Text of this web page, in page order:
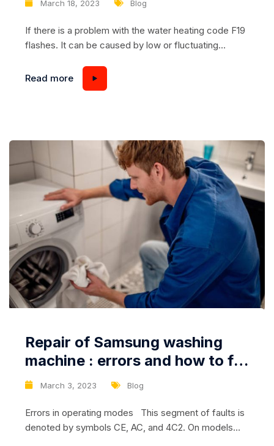
March 18, 2023 Blog
If there is a problem with the water heating code F19
flashes. It can be caused by low or fluctuating
element, temperature sensor, or board malfunction.
To eliminate it, restart the device, and normalize the
Read more
March 3, 2023 Blog
Repair of Samsung washing
machine : errors and how to fix
them
Errors in operating modes This segment of faults is
denoted by symbols CE, AC, and 4C2. On models